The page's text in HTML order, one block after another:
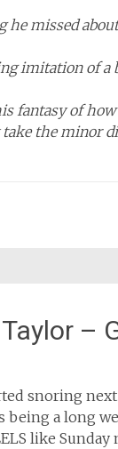
missed about
imitation of a
fantasy of
the minor
–
snoring
a long
like